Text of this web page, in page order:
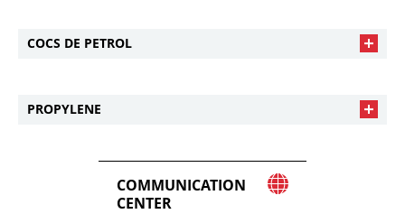
COCS DE PETROL
PROPYLENE
COMMUNICATION
CENTER